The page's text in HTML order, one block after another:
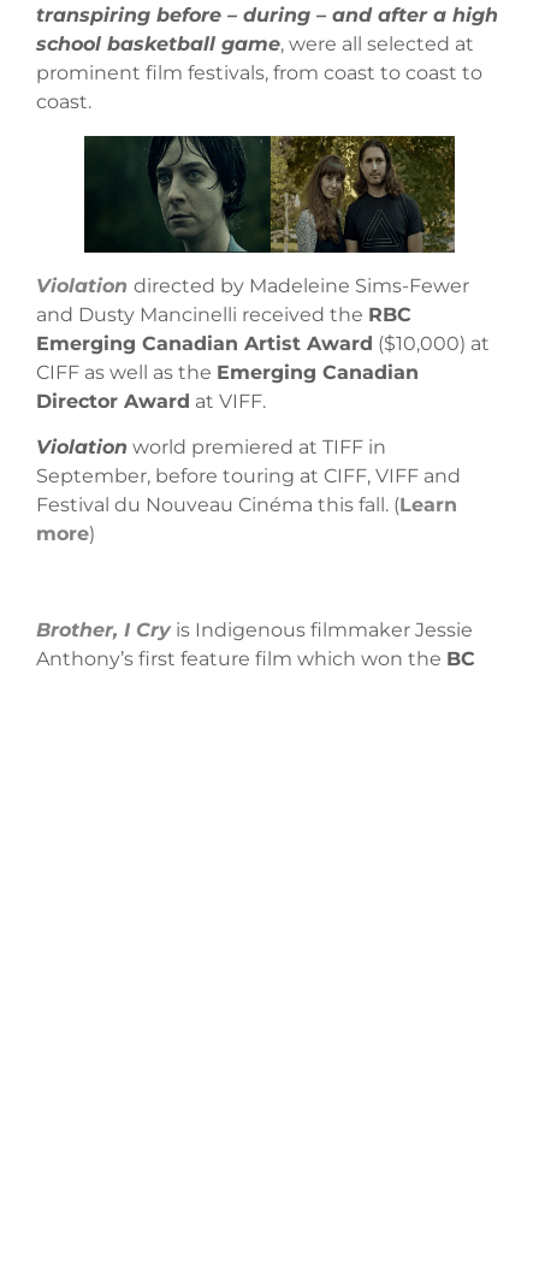
transpiring before – during – and after a high
school basketball game, were all selected at
prominent film festivals, from coast to coast to
coast.
Violation directed by Madeleine Sims-Fewer
and Dusty Mancinelli received the RBC
Emerging Canadian Artist Award ($10,000) at
CIFF as well as the Emerging Canadian
Director Award at VIFF.
Violation world premiered at TIFF in
September, before touring at CIFF, VIFF and
Festival du Nouveau Cinéma this fall. (Learn
more)
Brother, I Cryis Indigenous filmmaker Jessie
Anthony’s first feature film which won the BC